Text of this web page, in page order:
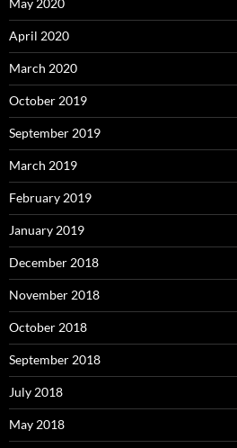
May 2020
April 2020
March 2020
October 2019
September 2019
March 2019
February 2019
January 2019
December 2018
November 2018
October 2018
September 2018
July 2018
May 2018